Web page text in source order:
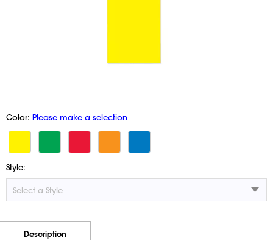
Color: Please make a selection
Style:
Description